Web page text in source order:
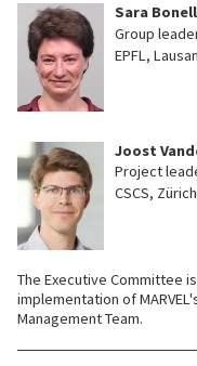
Sara
Group
EPFL,
Joost
Project
CSCS, Zürich
The Executive Committee
implementation of
Management Team.